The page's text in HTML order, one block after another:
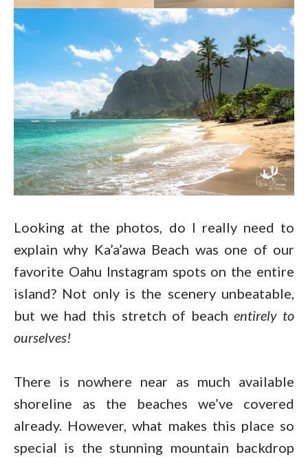
Looking at the photos, do I really need to
explain why Ka’a’awa Beach was one of our
favorite Oahu Instagram spots on the entire
island? Not only is the scenery unbeatable,
but we had this stretch of beach entirely to
ourselves!
There is nowhere near as much available
shoreline as the beaches we’ve covered
already. However, what makes this place so
special is the stunning mountain backdrop